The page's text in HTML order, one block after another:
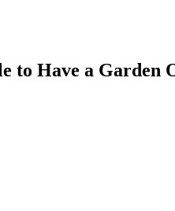
to Have a Garden